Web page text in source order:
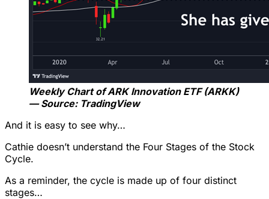
Weekly Chart of ARK Innovation ETF (ARKK)
— Source: TradingView
And it is easy to see why…
Cathie doesn’t understand the Four Stages of the Stock
Cycle.
As a reminder, the cycle is made up of four distinct
stages…